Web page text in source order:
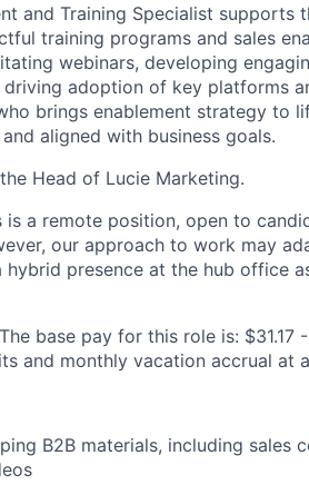
and Training Specialist
training programs and sales
webinars, developing
driving adoption of key platforms
brings enablement strategy to
aligned with business goals.
Head of Lucie Marketing.
is a remote position, open to
our approach to work may
presence at the hub office
The base pay for this role is: $31.17
and monthly vacation accrual at
B2B materials, including sales